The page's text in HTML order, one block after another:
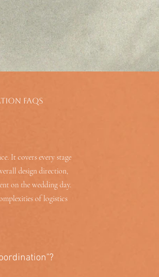
FAQs
It covers every stage
design direction,
on the wedding day.
of logistics